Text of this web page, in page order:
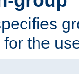
the